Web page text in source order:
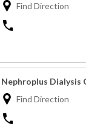
Find Direction
Nephroplus Dialysis
Find Direction